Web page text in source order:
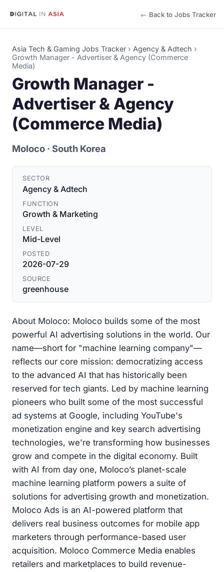
← Back to Jobs Tracker
Asia Tech & Gaming Jobs Tracker › Agency & Adtech ›
Growth Manager - Advertiser & Agency (Commerce
Media)
Growth Manager -
Advertiser & Agency
(Commerce Media)
Moloco · South Korea
SECTOR
Agency & Adtech
FUNCTION
Growth & Marketing
LEVEL
Mid-Level
POSTED
2026-07-29
SOURCE
greenhouse
About Moloco: Moloco builds some of the most
powerful AI advertising solutions in the world. Our
name—short for "machine learning company"—
reflects our core mission: democratizing access
to the advanced AI that has historically been
reserved for tech giants. Led by machine learning
pioneers who built some of the most successful
ad systems at Google, including YouTube's
monetization engine and key search advertising
technologies, we're transforming how businesses
grow and compete in the digital economy. Built
with AI from day one, Moloco’s planet-scale
machine learning platform powers a suite of
solutions for advertising growth and monetization.
Moloco Ads is an AI-powered platform that
delivers real business outcomes for mobile app
marketers through performance-based user
acquisition. Moloco Commerce Media enables
retailers and marketplaces to build revenue-